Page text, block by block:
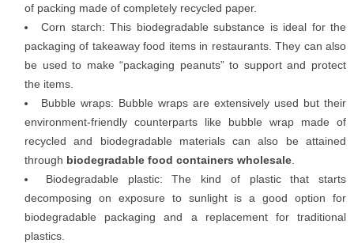
of packing made of completely recycled paper.
Corn starch: This biodegradable substance is ideal for the
packaging of takeaway food items in restaurants. They can also
be used to make “packaging peanuts” to support and protect
the items.
Bubble wraps: Bubble wraps are extensively used but their
environment-friendly counterparts like bubble wrap made of
recycled and biodegradable materials can also be attained
through biodegradable food containers wholesale
Biodegradable plastic: The kind of plastic that starts
decomposing on exposure to sunlight is a good option for
biodegradable packaging and a replacement for traditional
plastics.